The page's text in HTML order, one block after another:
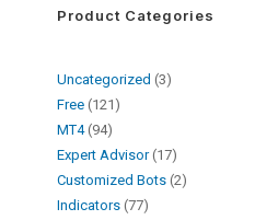
Product Categories
Uncategorized 3
Free 121
MT4 94
Expert Advisor 17
Customized Bots 2
Indicators 77